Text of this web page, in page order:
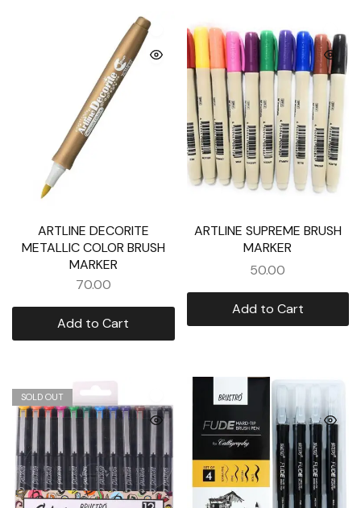
ARTLINE DECORITE
METALLIC COLOR BRUSH
MARKER
70.00
Add to Cart
ARTLINE SUPREME BRUSH
MARKER
50.00
Add to Cart
SOLD OUT